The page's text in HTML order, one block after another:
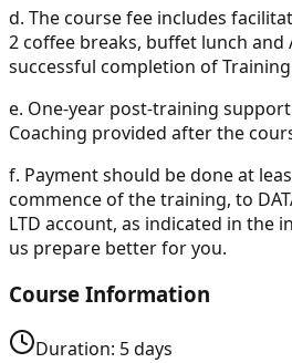
d. The course fee includes
2 coffee breaks, buffet lunch and
successful completion of
e. One-year post-training
Coaching provided after the
f. Payment should be done at
commence of the training, to
LTD account, as indicated in the
us prepare better for you.
Course Information
Duration: 5days